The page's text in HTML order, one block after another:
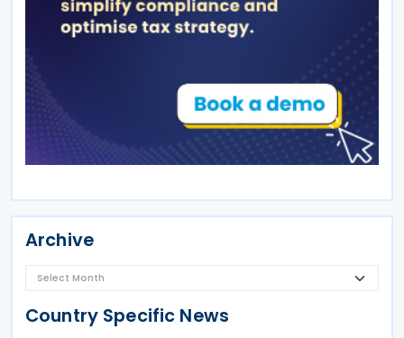
Archive
Country Specific News